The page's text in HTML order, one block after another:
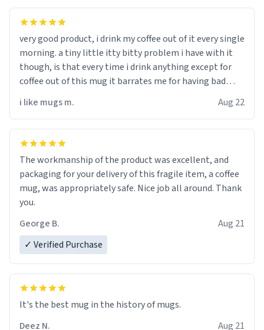
very good product, i drink my coffee out of it every single
morning. a tiny little itty bitty problem i have with it
though, is that every time i drink anything except for
coffee out of this mug it barrates me for having bad
could talk, but appearently i have been proven wrong. i
would really appreciate it if you could start double
checking if your cups are possesed by melicous spirts
i like mugs m. Aug 22
The workmanship of the product was excellent, and
packaging for your delivery of this fragile item, a coffee
mug, was appropriately safe. Nice job all around. Thank
you.
George B.
Aug 21
✓ Verified Purchase
It's the best mug in the history of mugs.
Deez N.
Aug 21